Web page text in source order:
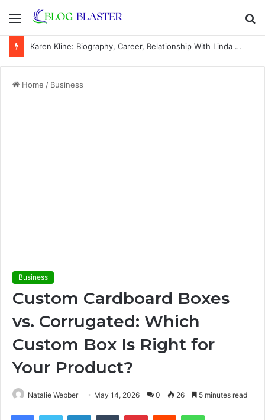
Menu
Karen Kline: Biography, Career, Relationship With Linda Hunt, and Life Away From the Spotlight
Home / Business
Business
Custom Cardboard Boxes
vs. Corrugated: Which
Custom Box Is Right for
Your Product?
Natalie Webber May 14, 2026 0 26 5 minutes read
FacebookTwitter LinkedInTumblr PinterestReddit WhatsApp